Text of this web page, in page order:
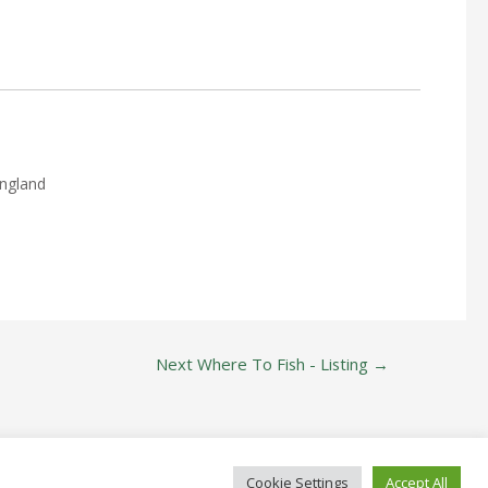
Next Where To Fish - Listing →
Since 1822! Cookie Settings Accept All